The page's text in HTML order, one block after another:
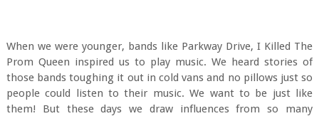
When we were younger, bands like Parkway Drive, I Killed The
Prom Queen inspired us to play music. We heard stories of
those bands toughing it out in cold vans and no pillows just so
people could listen to their music. We want to be just like
them! But these days we draw influences from so many